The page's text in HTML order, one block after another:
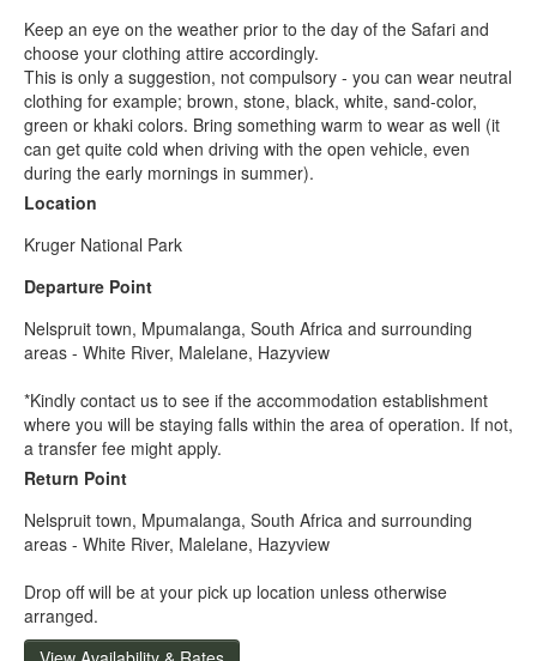
Keep an eye on the weather prior to the day of the Safari and
choose your clothing attire accordingly.
This is only a suggestion, not compulsory - you can wear neutral
clothing for example; brown, stone, black, white, sand-color,
green or khaki colors. Bring something warm to wear as well (it
can get quite cold when driving with the open vehicle, even
during the early mornings in summer).
Location
Kruger National Park
Departure Point
Nelspruit town, Mpumalanga, South Africa and surrounding
areas - White River, Malelane, Hazyview
*Kindly contact us to see if the accommodation establishment
where you will be staying falls within the area of operation. If not,
a transfer fee might apply.
Return Point
Nelspruit town, Mpumalanga, South Africa and surrounding
areas - White River, Malelane, Hazyview
Drop off will be at your pick up location unless otherwise
arranged.